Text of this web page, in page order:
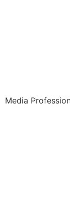
Media